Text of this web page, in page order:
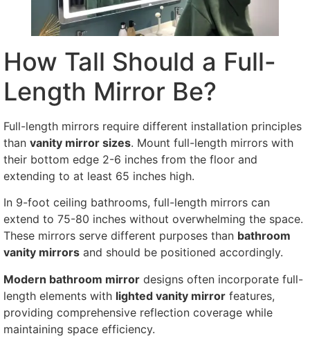
How Tall Should a Full-
Length Mirror Be?
Full-length mirrors require different installation principles
than vanity mirror sizes. Mount full-length mirrors with
their bottom edge 2-6 inches from the floor and
extending to at least 65 inches high.
In 9-foot ceiling bathrooms, full-length mirrors can
extend to 75-80 inches without overwhelming the space.
These mirrors serve different purposes than bathroom
vanity mirrors and should be positioned accordingly.
Modern bathroom mirror designs often incorporate full-
length elements with lighted vanity mirror features,
providing comprehensive reflection coverage while
maintaining space efficiency.